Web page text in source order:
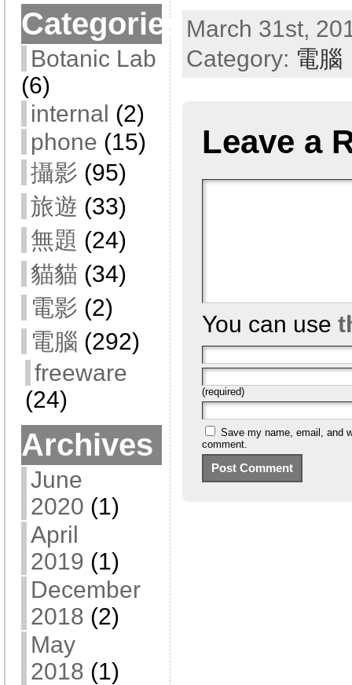
Categories
Botanic Lab
(6)
internal (2)
phone (15)
攝影 (95)
旅遊 (33)
無題 (24)
貓貓 (34)
電影 (2)
電腦 (292)
freeware
(24)
Archives
June
2020 (1)
April
2019 (1)
December
2018 (2)
May
2018 (1)
March 31st,
Category: 電腦
Leave a
You can use
(required)
Save my name, email, and
comment.